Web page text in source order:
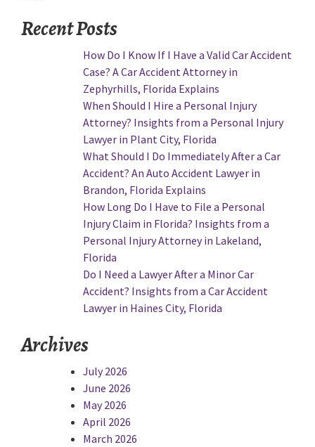
Recent Posts
How Do I Know If I Have a Valid Car Accident
Case? A Car Accident Attorney in
Zephyrhills, Florida Explains
When Should I Hire a Personal Injury
Attorney? Insights from a Personal Injury
Lawyer in Plant City, Florida
What Should I Do Immediately After a Car
Accident? An Auto Accident Lawyer in
Brandon, Florida Explains
How Long Do I Have to File a Personal
Injury Claim in Florida? Insights from a
Personal Injury Attorney in Lakeland,
Florida
Do I Need a Lawyer After a Minor Car
Accident? Insights from a Car Accident
Lawyer in Haines City, Florida
Archives
July 2026
June 2026
May 2026
April 2026
March 2026